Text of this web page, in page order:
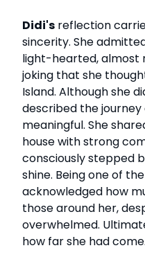
Didi's reflection
sincerity. She
light-hearted, almost
joking that she
Island. Although she
described the
meaningful. She
house with strong
consciously stepped
shine. Being one of
acknowledged how
those around her,
overwhelmed.
how far she had come.